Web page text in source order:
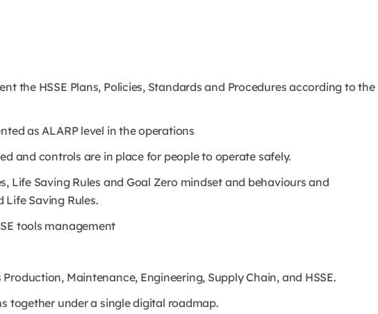
the HSSE Plans, Policies, Standards and Procedures according to the
as ALARP level in the operations
and controls are in place for people to operate safely.
Life Saving Rules and Goal Zero mindset and behaviours and
Life Saving Rules.
tools management
Maintenance, Engineering, Supply Chain, and HSSE.
together under a single digital roadmap.